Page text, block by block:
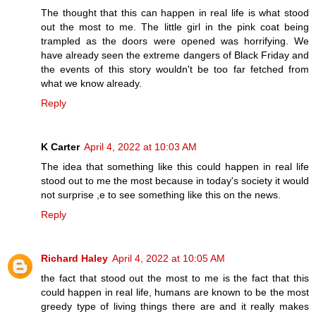
The thought that this can happen in real life is what stood
out the most to me. The little girl in the pink coat being
trampled as the doors were opened was horrifying. We
have already seen the extreme dangers of Black Friday and
the events of this story wouldn't be too far fetched from
what we know already.
Reply
K Carter April 4, 2022 at 10:03 AM
The idea that something like this could happen in real life
stood out to me the most because in today's society it would
not surprise ,e to see something like this on the news.
Reply
Richard Haley April 4, 2022 at 10:05 AM
the fact that stood out the most to me is the fact that this
could happen in real life, humans are known to be the most
greedy type of living things there are and it really makes